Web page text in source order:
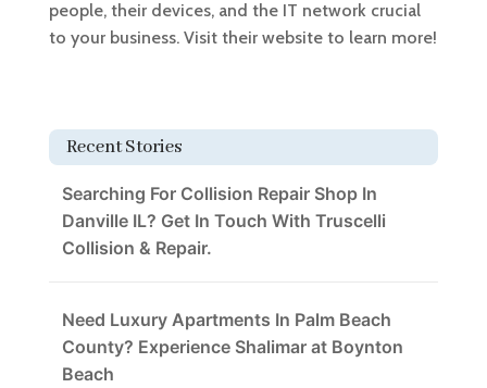
people, their devices, and the IT network crucial
to your business. Visit their website to learn more!
Recent Stories
Searching For Collision Repair Shop In
Danville IL? Get In Touch With Truscelli
Collision & Repair.
Need Luxury Apartments In Palm Beach
County? Experience Shalimar at Boynton
Beach